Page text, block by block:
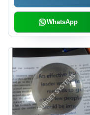
WhatsApp